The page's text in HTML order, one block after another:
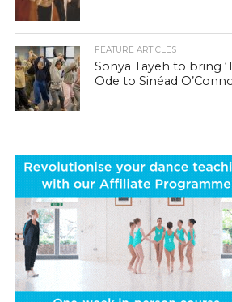
FEATURE ARTICLES
Sonya Tayeh to bring
Ode to Sinéad